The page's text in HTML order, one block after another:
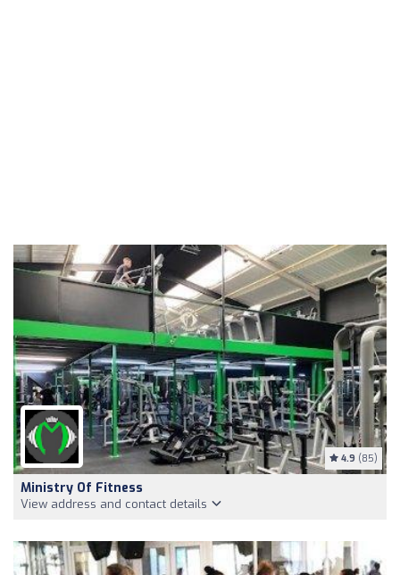
4.9 (85)
Ministry Of Fitness
View address and contact details